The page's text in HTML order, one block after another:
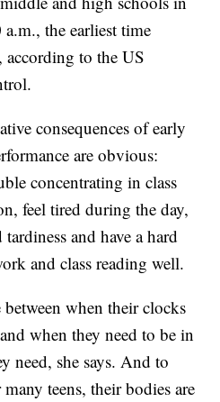
the earliest time
according to the US
consequences of early
are obvious:
concentrating in class
feel tired during the day,
tardiness and have a hard
and class reading well.
when their clocks
when they need to be in
need, she says. And to
teens, their bodies are